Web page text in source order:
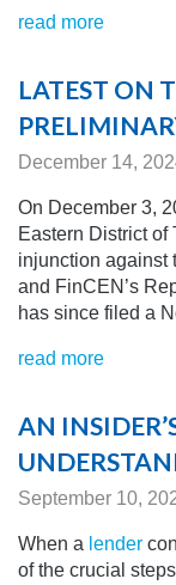
read more
LATEST ON
December 14,
On December 3,
Eastern District
injunction against
and FinCEN’s
has since filed a
read more
AN
September 10,
When a lender
of the crucial